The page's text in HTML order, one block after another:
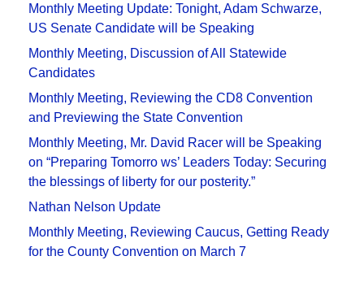
Monthly Meeting Update: Tonight, Adam Schwarze,
US Senate Candidate will be Speaking
Monthly Meeting, Discussion of All Statewide
Candidates
Monthly Meeting, Reviewing the CD8 Convention
and Previewing the State Convention
Monthly Meeting, Mr. David Racer will be Speaking
on “Preparing Tomorro ws’ Leaders Today: Securing
the blessings of liberty for our posterity.”
Nathan Nelson Update
Monthly Meeting, Reviewing Caucus, Getting Ready
for the County Convention on March 7